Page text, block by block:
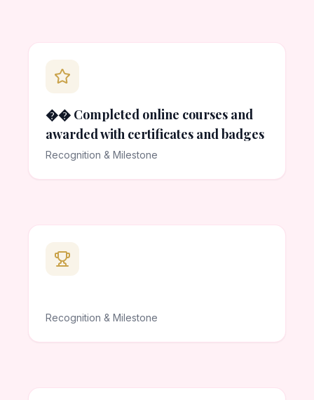
�� Completed online courses and
awarded with certificates and badges
Recognition & Milestone
Recognition & Milestone